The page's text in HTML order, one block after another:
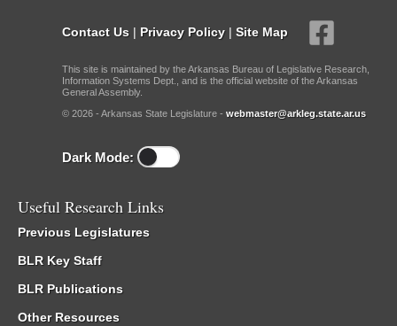
Contact Us | Privacy Policy | Site Map
This site is maintained by the Arkansas Bureau of Legislative Research,
Information Systems Dept., and is the official website of the Arkansas
General Assembly.
© 2026 - Arkansas State Legislature - webmaster@arkleg.state.ar.us
Dark Mode:
Useful Research Links
Previous Legislatures
BLR Key Staff
BLR Publications
Other Resources